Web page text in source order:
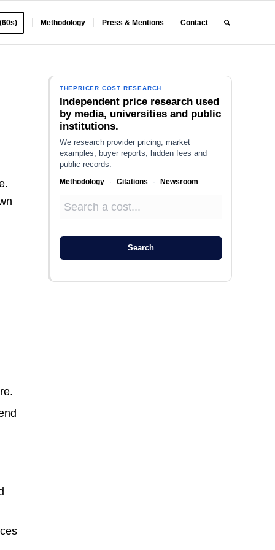
Methodology Press & Mentions Contact
THEPRICER COST RESEARCH
Independent price research used
by media, universities and public
institutions.
We research provider pricing, market
examples, buyer reports, hidden fees and
public records.
Methodology · Citations · Newsroom
Search